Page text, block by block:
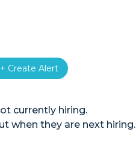
+ Create Alert
currently hiring.
when they are next hiring.